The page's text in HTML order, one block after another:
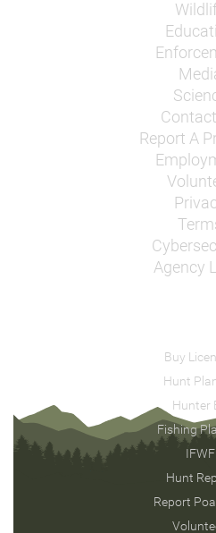
Report A
Agency
Buy
Hunt
Hunter
Fishing
IFWF
Hunt
Report